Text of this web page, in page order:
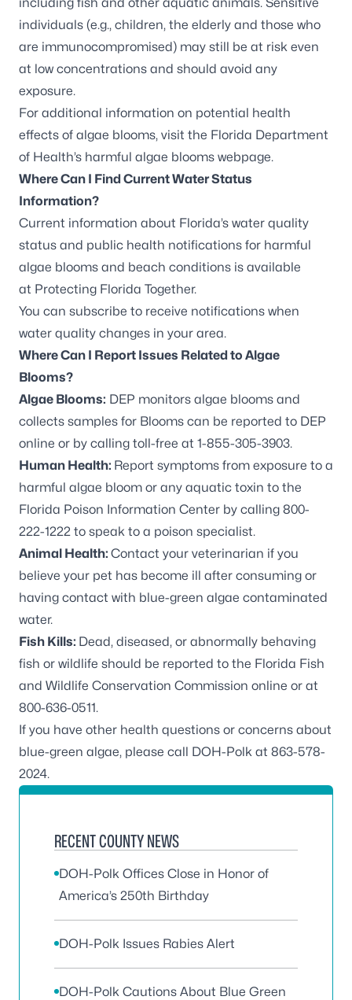
individuals (e.g., children, the elderly and those who
are immunocompromised) may still be at risk even
at low concentrations and should avoid any
exposure.
For additional information on potential health
effects of algae blooms, visit the Florida Department
of Health’s harmful algae blooms webpage.
Where Can I Find Current Water Status
Information?
Current information about Florida’s water quality
status and public health notifications for harmful
algae blooms and beach conditions is available
at Protecting Florida Together.
You can subscribe to receive notifications when
water quality changes in your area.
Where Can I Report Issues Related to Algae
Blooms?
Algae Blooms: DEP monitors algae blooms and
collects samples for Blooms can be reported to DEP
online or by calling toll-free at 1-855-305-3903.
Human Health: Report symptoms from exposure to a
harmful algae bloom or any aquatic toxin to the
Florida Poison Information Center by calling 800-
222-1222 to speak to a poison specialist.
Animal Health: Contact your veterinarian if you
believe your pet has become ill after consuming or
having contact with blue-green algae contaminated
water.
Fish Kills: Dead, diseased, or abnormally behaving
fish or wildlife should be reported to the Florida Fish
and Wildlife Conservation Commission online or at
800-636-0511.
If you have other health questions or concerns about
blue-green algae, please call DOH-Polk at 863-578-
2024.
RECENT COUNTY NEWS
DOH-Polk Offices Close in Honor of
America’s 250th Birthday
DOH-Polk Issues Rabies Alert
DOH-Polk Cautions About Blue Green